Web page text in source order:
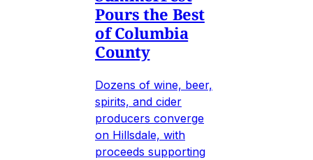
Pours the Best
of Columbia
County
Dozens of wine, beer,
spirits, and cider
producers converge
on Hillsdale, with
proceeds supporting